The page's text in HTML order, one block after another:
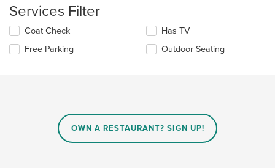
content
in
the
main
content
Services Filter
Selecting/deselecting
following
Coat Check
Free Parking
Has TV
Outdoor Seating
OWN A RESTAURANT? SIGN UP!